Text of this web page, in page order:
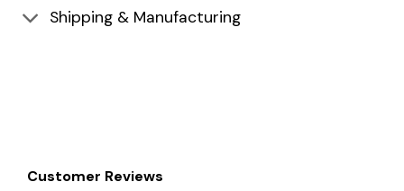
Shipping & Manufacturing
Customer Reviews